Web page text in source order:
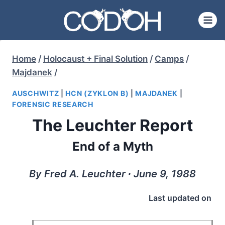
content
Home / Holocaust + Final Solution / Camps /
Majdanek /
AUSCHWITZ |HCN (ZYKLON B) |MAJDANEK
FORENSIC RESEARCH
The Leuchter Report
End of a Myth
By Fred A. Leuchter ∙ June 9, 1988
Last updated on